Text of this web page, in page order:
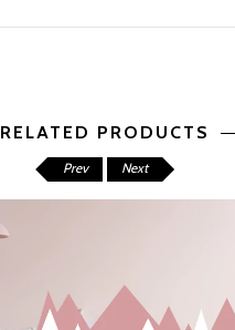
RELATED PRODUCTS
Prev Next